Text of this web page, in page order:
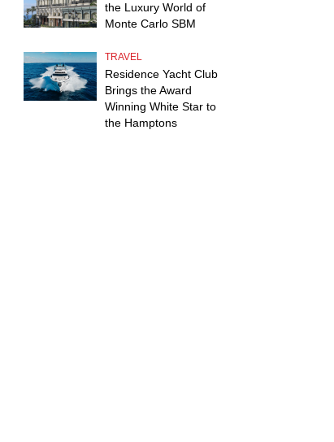
the Luxury World of
Monte Carlo SBM
TRAVEL
Residence Yacht Club
Brings the Award
Winning White Star to
the Hamptons